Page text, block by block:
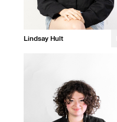
Lindsay Hult